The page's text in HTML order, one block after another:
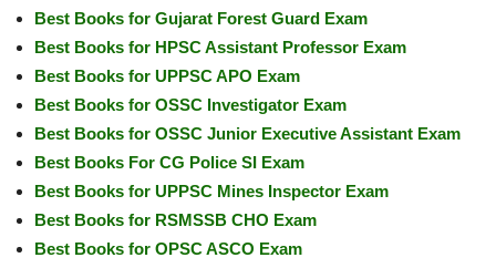
Best Books for Gujarat Forest Guard Exam
Best Books for HPSC Assistant Professor Exam
Best Books for UPPSC APO Exam
Best Books for OSSC Investigator Exam
Best Books for OSSC Junior Executive Assistant Exam
Best Books For CG Police SI Exam
Best Books for UPPSC Mines Inspector Exam
Best Books for RSMSSB CHO Exam
Best Books for OPSC ASCO Exam